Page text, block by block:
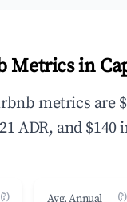
in
metrics are
ADR, and
(?)
Avg. Annual
(?)